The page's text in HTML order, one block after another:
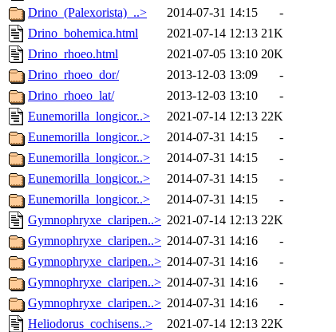
Drino_(Palexorista)_..>
2014-07-31 14:15
-
Drino_bohemica.html
2021-07-14 12:13 21K
Drino_rhoeo.html
2021-07-05 13:10 20K
Drino_rhoeo_dor/
2013-12-03 13:09
-
Drino_rhoeo_lat/
2013-12-03 13:10
-
Eunemorilla_longicor..>
2021-07-14 12:13 22K
Eunemorilla_longicor..>
2014-07-31 14:15
-
Eunemorilla_longicor..>
2014-07-31 14:15
-
Eunemorilla_longicor..>
2014-07-31 14:15
-
Eunemorilla_longicor..>
2014-07-31 14:15
-
Gymnophryxe_claripen..> 2021-07-14 12:13 22K
Gymnophryxe_claripen..> 2014-07-31 14:16
-
Gymnophryxe_claripen..> 2014-07-31 14:16
-
Gymnophryxe_claripen..> 2014-07-31 14:16
-
Gymnophryxe_claripen..> 2014-07-31 14:16
-
Heliodorus_cochisens..>
2021-07-14 12:13 22K